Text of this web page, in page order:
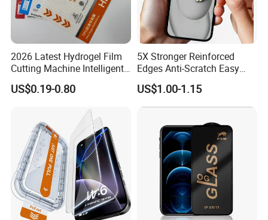
2026 Latest Hydrogel Film
Cutting Machine Intelligent
Screen Protector Cutter
Plotter
US$0.19-0.80
5X Stronger Reinforced
Edges Anti-Scratch Easy
Install Premium Tempered
Glass Screen Protector for
iPhone 11-17 Series
US$1.00-1.15